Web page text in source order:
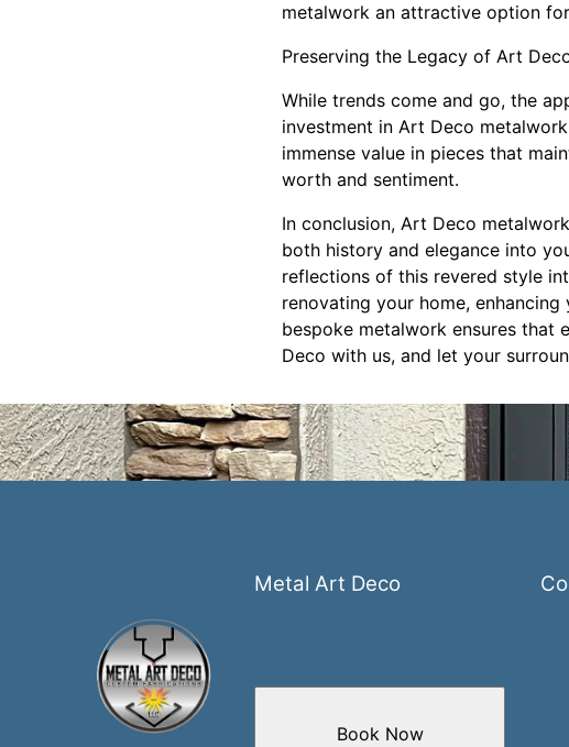
metalwork an attractive option
Preserving the Legacy of Art
While trends come and go, the
investment in Art Deco
immense value in pieces that
worth and sentiment.
In conclusion, Art Deco
both history and elegance into
reflections of this revered style
renovating your home,
bespoke metalwork ensures that
Deco with us, and let your
Metal Art Deco
Book Now